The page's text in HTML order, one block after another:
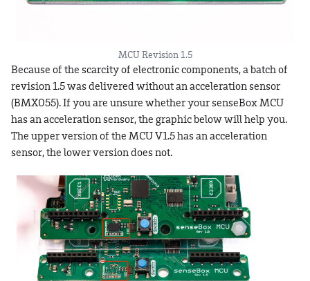
MCU Revision 1.5
Because of the scarcity of electronic components, a batch of
revision 1.5 was delivered without an acceleration sensor
(BMX055). If you are unsure whether your senseBox MCU
has an acceleration sensor, the graphic below will help you.
The upper version of the MCU V1.5 has an acceleration
sensor, the lower version does not.